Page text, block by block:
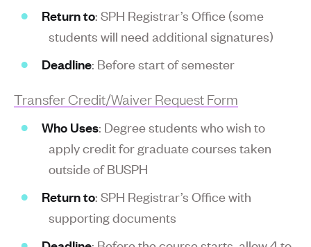
Return to: SPH Registrar’s Office (some
students will need additional signatures)
Deadline: Before start of semester
Transfer Credit/Waiver Request Form
Who Uses: Degree students who wish to
apply credit for graduate courses taken
outside of BUSPH
Return to: SPH Registrar’s Office with
supporting documents